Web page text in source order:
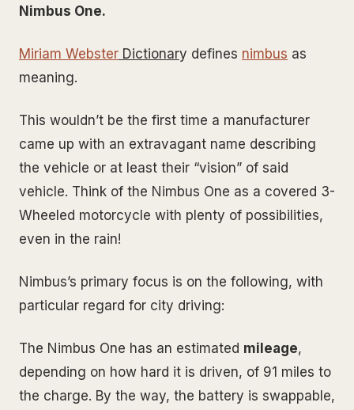
Nimbus One.
Miriam Webster Dictionary defines nimbus as
meaning.
This wouldn’t be the first time a manufacturer
came up with an extravagant name describing
the vehicle or at least their “vision” of said
vehicle. Think of the Nimbus One as a covered 3-
Wheeled motorcycle with plenty of possibilities,
even in the rain!
Nimbus’s primary focus is on the following, with
particular regard for city driving:
The Nimbus One has an estimated mileage,
depending on how hard it is driven, of 91 miles to
the charge. By the way, the battery is swappable,